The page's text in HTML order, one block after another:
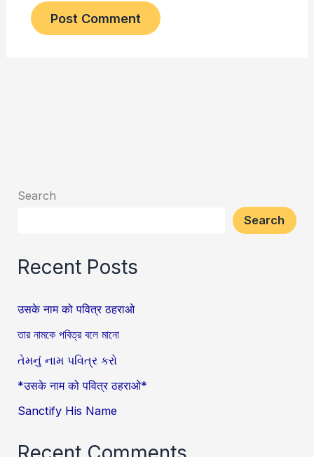
Search
Search
Recent Posts
उसके नाम को पवित्र ठहराओ
তার নামকে পবিত্র বলে মানো
તેમનું નામ પવિત્ર કરો
*उसके नाम को पवित्र ठहराओ*
Sanctify His Name